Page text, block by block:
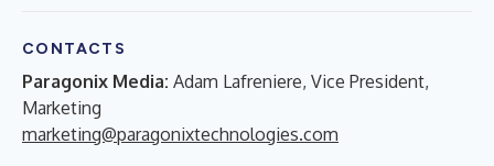
CONTACTS
Paragonix Media: Adam Lafreniere, Vice President,
Marketing
marketing@paragonixtechnologies.com